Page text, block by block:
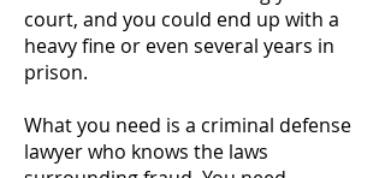
court, and you could end up with a
heavy fine or even several years in
prison.
What you need is a criminal defense
lawyer who knows the laws